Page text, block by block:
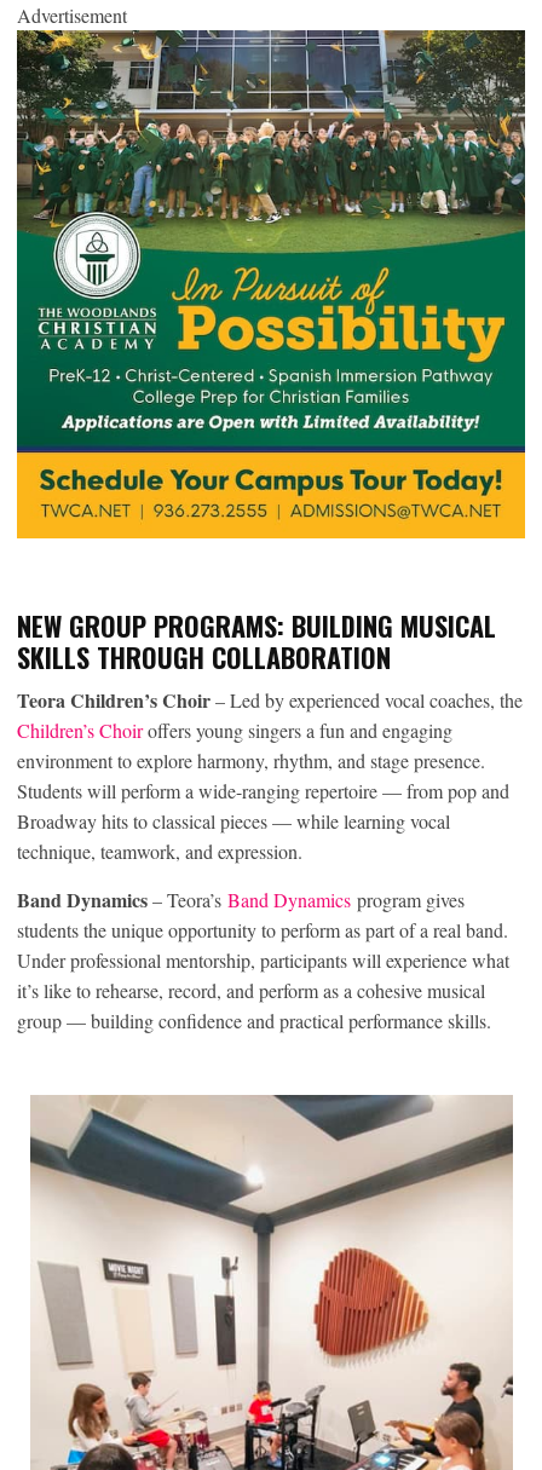
Advertisement
NEW GROUP PROGRAMS: BUILDING MUSICAL
SKILLS THROUGH COLLABORATION
Teora Children’s Choir– Led by experienced vocal coaches, the
Children’s Choiroffers young singers a fun and engaging
environment to explore harmony, rhythm, and stage presence.
Students will perform a wide-ranging repertoire — from pop and
Broadway hits to classical pieces — while learning vocal
technique, teamwork, and expression.
Band Dynamics– Teora’s Band Dynamics program gives
students the unique opportunity to perform as part of a real band.
Under professional mentorship, participants will experience what
it’s like to rehearse, record, and perform as a cohesive musical
group — building confidence and practical performance skills.